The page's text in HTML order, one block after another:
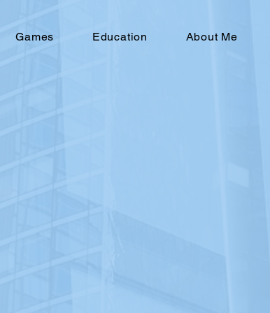
Games Education About Me